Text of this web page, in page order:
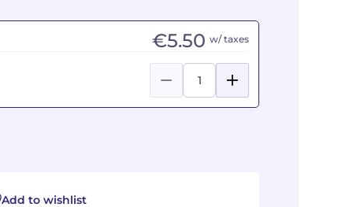
€5.50 w/ taxes
Add to wishlist